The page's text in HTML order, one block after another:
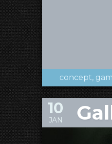
concept
10
JAN